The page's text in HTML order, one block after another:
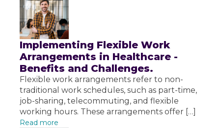
Implementing Flexible Work
Arrangements in Healthcare -
Benefits and Challenges.
Flexible work arrangements refer to non-
traditional work schedules, such as part-time,
job-sharing, telecommuting, and flexible
working hours. These arrangements offer […]
Read more